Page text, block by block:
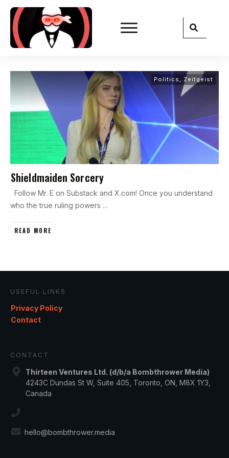
Politics Zeitgeist
Shieldmaiden Sorcery
Follow Mr. E on Substack and X.com! Once you understand
who the true ruling powers ...
READ MORE
USEFUL LINKS
Privacy Policy
Contact
CONTACT
Thirteen Ventures Ltd. (d/b/a Bombthrower Media)
4243C Dundas St W, Suite 405, Toronto, ON, M8X 1Y3,
Canada
hello@bombthrower.media